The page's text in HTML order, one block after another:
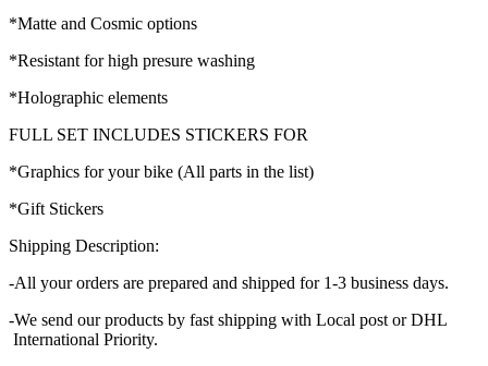
*Matte and Cosmic options
*Resistant for high presure washing
*Holographic elements
FULL SET INCLUDES STICKERS FOR
*Graphics for your bike (All parts in the list)
*Gift Stickers
Shipping Description:
-All your orders are prepared and shipped for 1-3 business days.
-We send our products by fast shipping with Local post or DHL
International Priority.